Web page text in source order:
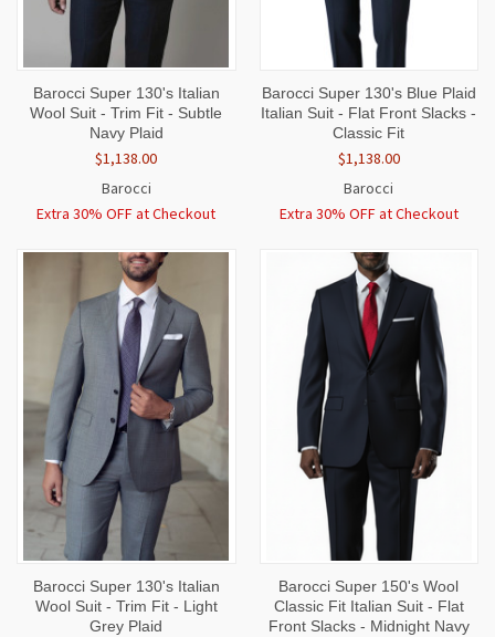
Barocci Super 130's Italian
Wool Suit - Trim Fit - Subtle
Navy Plaid
$1,138.00
Barocci
Extra 30% OFF at Checkout
Barocci Super 130's Blue Plaid
Italian Suit - Flat Front Slacks -
Classic Fit
$1,138.00
Barocci
Extra 30% OFF at Checkout
Barocci Super 130's Italian
Wool Suit - Trim Fit - Light
Grey Plaid
Barocci Super 150's Wool
Classic Fit Italian Suit - Flat
Front Slacks - Midnight Navy